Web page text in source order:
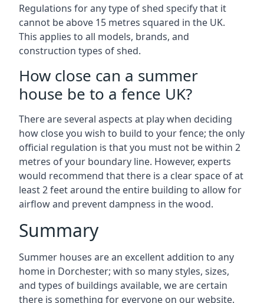
Regulations for any type of shed specify that it
cannot be above 15 metres squared in the UK.
This applies to all models, brands, and
construction types of shed.
How close can a summer
house be to a fence UK?
There are several aspects at play when deciding
how close you wish to build to your fence; the only
official regulation is that you must not be within 2
metres of your boundary line. However, experts
would recommend that there is a clear space of at
least 2 feet around the entire building to allow for
airflow and prevent dampness in the wood.
Summary
Summer houses are an excellent addition to any
home in Dorchester; with so many styles, sizes,
and types of buildings available, we are certain
there is something for everyone on our website.